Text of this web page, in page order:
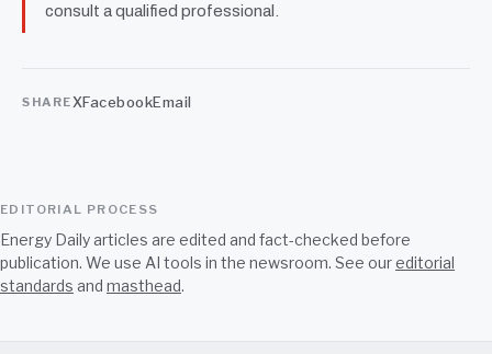
consult a qualified professional.
SHAREXFacebookEmail
EDITORIAL PROCESS
Energy Daily articles are edited and fact-checked before
publication. We use AI tools in the newsroom. See oureditorial
standards and masthead.